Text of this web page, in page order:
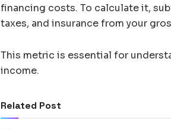
financing costs. To calculate it,
taxes, and insurance from your
This metric is essential for
income.
Related Post